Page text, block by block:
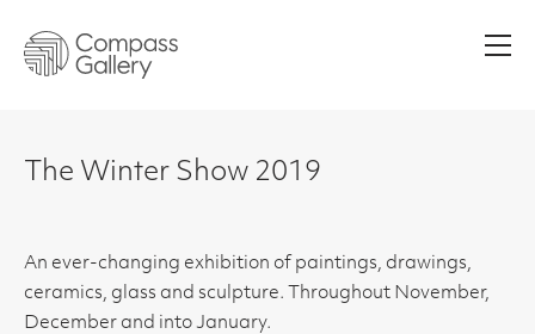
The Winter Show 2019
An ever-changing exhibition of paintings, drawings,
ceramics, glass and sculpture. Throughout November,
December and into January.